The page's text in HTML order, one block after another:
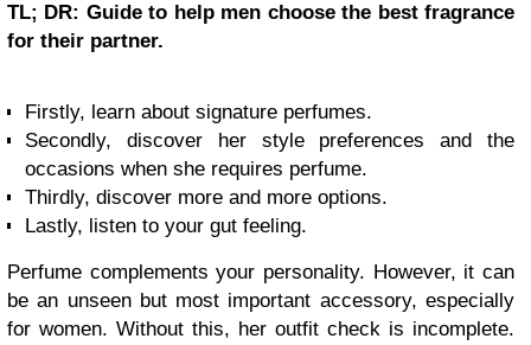
TL; DR: Guide to help men choose the best fragrance
for their partner.
Firstly, learn about signature perfumes.
Secondly, discover her style preferences and the
occasions when she requires perfume.
Thirdly, discover more and more options.
Lastly, listen to your gut feeling.
Perfume complements your personality. However, it can
be an unseen but most important accessory, especially
for women. Without this, her outfit check is incomplete.